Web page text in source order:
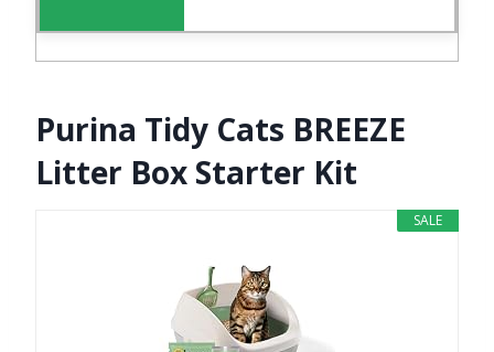
Purina Tidy Cats BREEZE
Litter Box Starter Kit
SALE